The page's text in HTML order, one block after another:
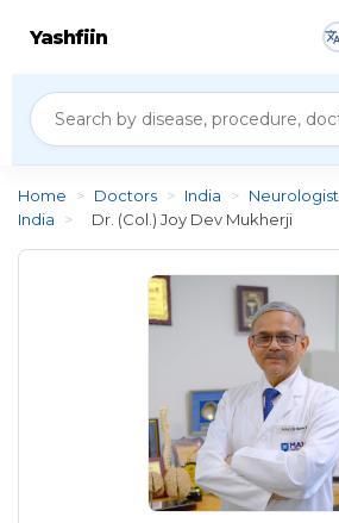
Yashfiin
Home > Doctors > India > Neurologist
India
> Dr. (Col.) Joy Dev Mukherji